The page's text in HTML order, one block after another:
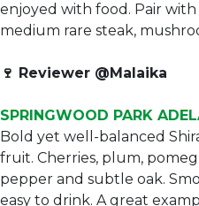
enjoyed with food. Pair with
medium rare steak,
🍷 Reviewer @Malaika
SPRINGWOOD PARK
Bold yet well-balanced
fruit. Cherries, plum,
pepper and subtle oak.
easy to drink. A great